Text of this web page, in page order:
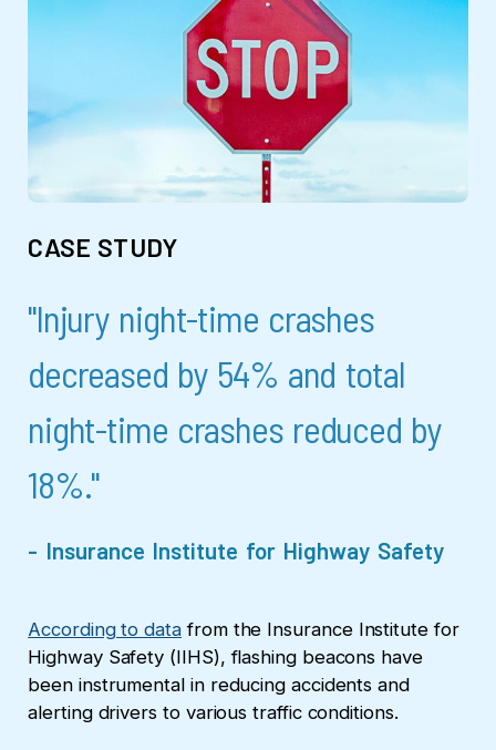
CASE STUDY
"Injury night-time crashes
decreased by 54% and total
night-time crashes reduced by
18%."
- Insurance Institute for Highway Safety
According to datafrom the Insurance Institute for
Highway Safety (IIHS), flashing beacons have
been instrumental in reducing accidents and
alerting drivers to various traffic conditions.